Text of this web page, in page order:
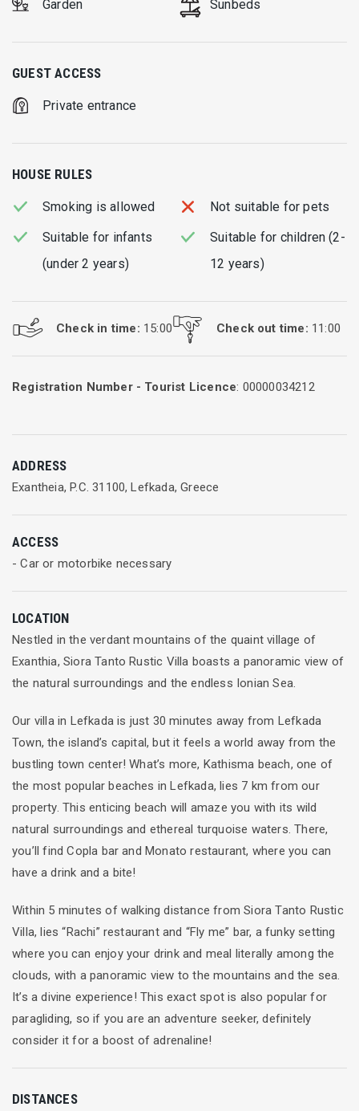
Garden Sunbeds
GUEST ACCESS
Private entrance
HOUSE RULES
Smoking is allowed
Not suitable for pets
Suitable for infants
(under 2 years)
Suitable for children (2-
12 years)
Check in time: 15:00 Check out time: 11:00
Registration Number - Tourist Licence: 00000034212
ADDRESS
Exantheia, P.C. 31100, Lefkada, Greece
ACCESS
- Car or motorbike necessary
LOCATION
Nestled in the verdant mountains of the quaint village of
Exanthia, Siora Tanto Rustic Villa boasts a panoramic view of
the natural surroundings and the endless Ionian Sea.
Our villa in Lefkada is just 30 minutes away from Lefkada
Town, the island’s capital, but it feels a world away from the
bustling town center! What’s more, Kathisma beach, one of
the most popular beaches in Lefkada, lies 7 km from our
property. This enticing beach will amaze you with its wild
natural surroundings and ethereal turquoise waters. There,
you’ll find Copla bar and Monato restaurant, where you can
have a drink and a bite!
Within 5 minutes of walking distance from Siora Tanto Rustic
Villa, lies “Rachi” restaurant and “Fly me” bar, a funky setting
where you can enjoy your drink and meal literally among the
clouds, with a panoramic view to the mountains and the sea.
It’s a divine experience! This exact spot is also popular for
paragliding, so if you are an adventure seeker, definitely
consider it for a boost of adrenaline!
DISTANCES